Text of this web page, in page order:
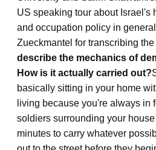
US speaking tour about Israel's
and occupation policy in
Zueckmantel for transcribing
describe the mechanics of
How is it actually carried out?
basically sitting in your home
living because you're always in
soldiers surrounding your
minutes to carry whatever